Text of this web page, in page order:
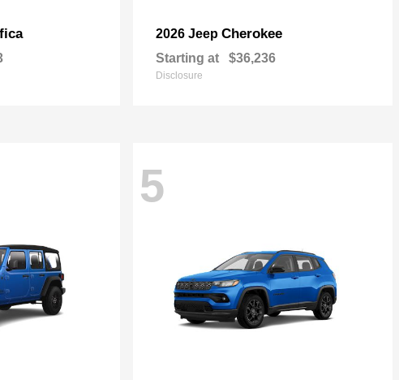
2026 Jeep Cherokee
Starting at $36,236
Disclosure
5